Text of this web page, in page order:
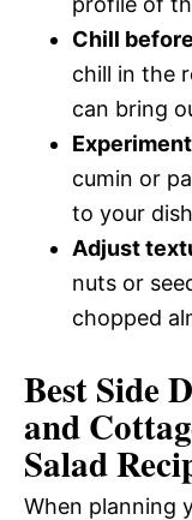
Chill
chill in the
can bring
cumin or
to your
Adjust
nuts or
chopped
Best Side
and
Salad
When planning